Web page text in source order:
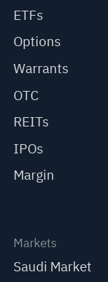
ETFs
Options
Warrants
OTC
REITs
IPOs
Margin
Markets
Saudi Market